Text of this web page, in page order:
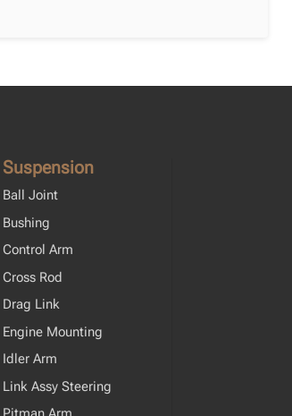
Suspension
Ball Joint
Bushing
Control Arm
Cross Rod
Drag Link
Engine Mounting
Idler Arm
Link Assy Steering